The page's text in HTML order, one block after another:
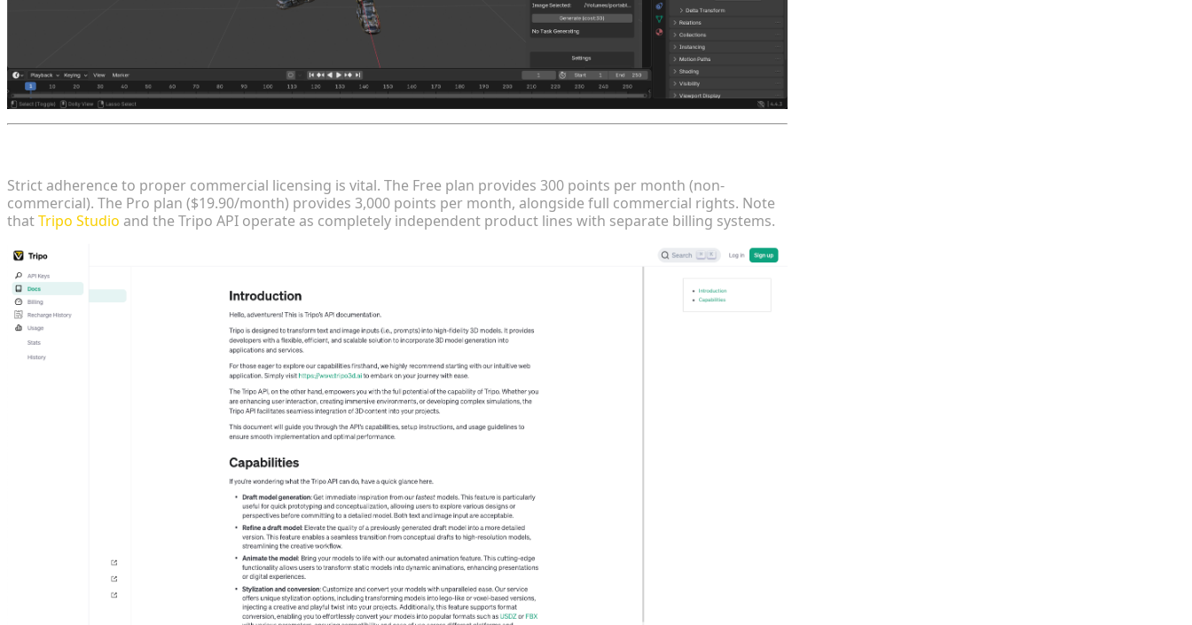
Strict adherence to proper commercial licensing is vital. The Free plan provides 300 points per month (non-
commercial). The Pro plan ($19.90/month) provides 3,000 points per month, alongside full commercial rights. Note
thatTripo Studio and the Tripo API operate as completely independent product lines with separate billing systems.